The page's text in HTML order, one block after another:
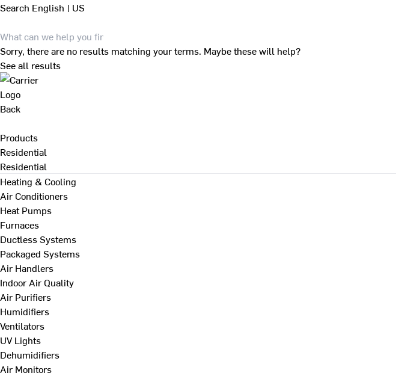
Search English | US
Sorry, there are no results matching your terms. Maybe these will help?
See all results
Back
Products
Residential
Residential
Heating & Cooling
Air Conditioners
Heat Pumps
Furnaces
Ductless Systems
Packaged Systems
Air Handlers
Indoor Air Quality
Air Purifiers
Humidifiers
Ventilators
UV Lights
Dehumidifiers
Air Monitors